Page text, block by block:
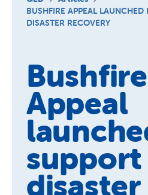
Schools
News & Publications
Contact Us
BUSHFIRE APPEAL LAUNCHED
DISASTER RECOVERY
Bushfire
Appeal
disaster